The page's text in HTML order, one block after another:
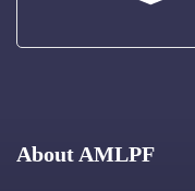
About AMLPF